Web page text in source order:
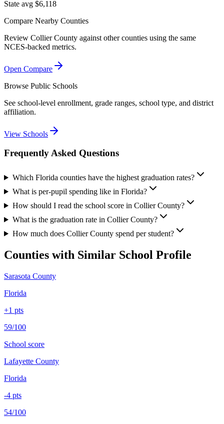
State avg $6,118
Compare Nearby Counties
Review Collier County against other counties using the same
NCES-backed metrics.
Open Compare
Browse Public Schools
See school-level enrollment, grade ranges, school type, and district
affiliation.
View Schools
Frequently Asked Questions
Which Florida counties have the highest graduation rates?
What is per-pupil spending like in Florida?
How should I read the school score in Collier County?
What is the graduation rate in Collier County?
How much does Collier County spend per student?
Counties with Similar School Profile
Sarasota County
Florida
+1 pts
59/100
School score
Lafayette County
Florida
-4 pts
54/100